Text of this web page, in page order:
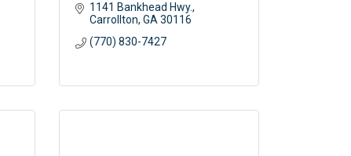
1141 Bankhead Hwy.
Carrollton GA 30116
(770) 830-7427